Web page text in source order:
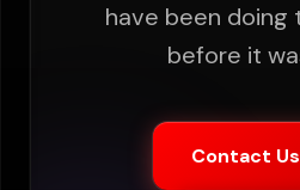
have been doing
before it
Contact